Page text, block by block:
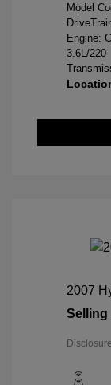
Model
Engine:
3.6L/220
2007
Selling
Disclosure